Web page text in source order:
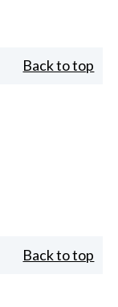
Back to top
Back to top